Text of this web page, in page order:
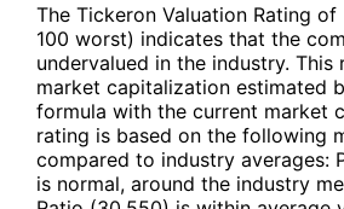
The Tickeron Valuation Rating of
100 worst) indicates that the
undervalued in the industry. This
market capitalization estimated
formula with the current market
rating is based on the following
compared to industry averages:
is normal, around the industry